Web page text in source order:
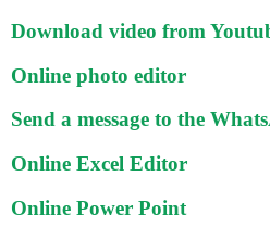
Download video from
Online photo editor
Send a message to the
Online Excel Editor
Online Power Point